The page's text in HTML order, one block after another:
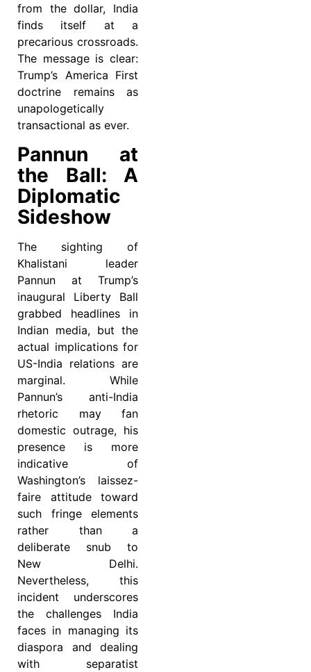
from the dollar, India
finds itself at a
precarious crossroads.
The message is clear:
Trump’s America First
doctrine remains as
unapologetically
transactional as ever.
Pannun at
the Ball: A
Diplomatic
Sideshow
The sighting of
Khalistani leader
Pannun at Trump’s
inaugural Liberty Ball
grabbed headlines in
Indian media, but the
actual implications for
US-India relations are
marginal. While
Pannun’s anti-India
rhetoric may fan
domestic outrage, his
presence is more
indicative of
Washington’s laissez-
faire attitude toward
such fringe elements
rather than a
deliberate snub to
New Delhi.
Nevertheless, this
incident underscores
the challenges India
faces in managing its
diaspora and dealing
with separatist